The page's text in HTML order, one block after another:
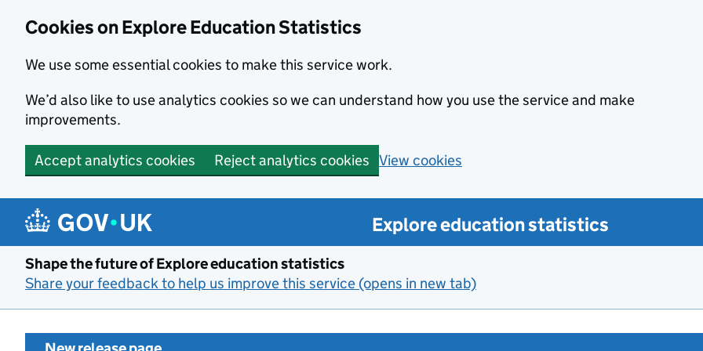
Cookies on Explore Education Statistics
We use some essential cookies to make this service work.
We’d also like to use analytics cookies so we can understand how you use the service and make
improvements.
Accept analytics cookies Reject analytics cookies View cookies
Skip to main content
Explore education statistics
Shape the future of Explore education statistics
Share your feedback to help us improve this service (opens in new tab)